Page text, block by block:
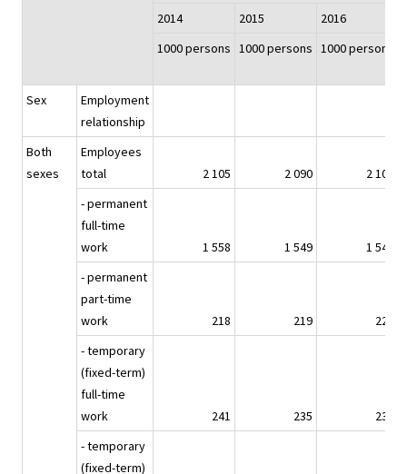
2014
2015 2016
1000 persons 1000 persons 1000 persons
Sex
Employment
relationship
Both
sexes
Employees
total
2 105 2 090
2 105
- permanent
full-time
work
1 558 1 549
1 545
- permanent
part-time
work
218 219
227
- temporary
(fixed-term)
full-time
work
241 235
239
- temporary
(fixed-term)